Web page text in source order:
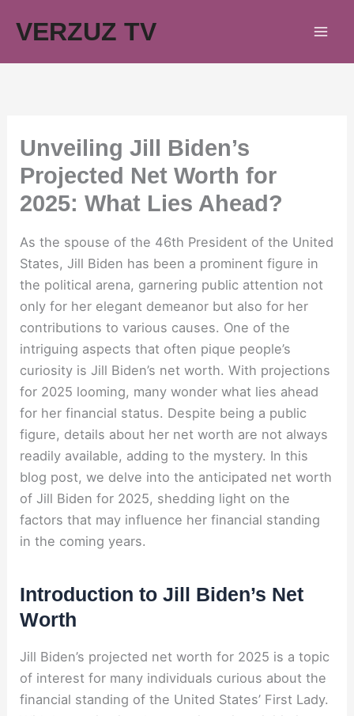
VERZUZ TV
Unveiling Jill Biden’s
Projected Net Worth for
2025: What Lies Ahead?
As the spouse of the 46th President of the United
States, Jill Biden has been a prominent figure in
the political arena, garnering public attention not
only for her elegant demeanor but also for her
contributions to various causes. One of the
intriguing aspects that often pique people’s
curiosity is Jill Biden’s net worth. With projections
for 2025 looming, many wonder what lies ahead
for her financial status. Despite being a public
figure, details about her net worth are not always
readily available, adding to the mystery. In this
blog post, we delve into the anticipated net worth
of Jill Biden for 2025, shedding light on the
factors that may influence her financial standing
in the coming years.
Introduction to Jill Biden’s Net
Worth
Jill Biden’s projected net worth for 2025 is a topic
of interest for many individuals curious about the
financial standing of the United States’ First Lady.